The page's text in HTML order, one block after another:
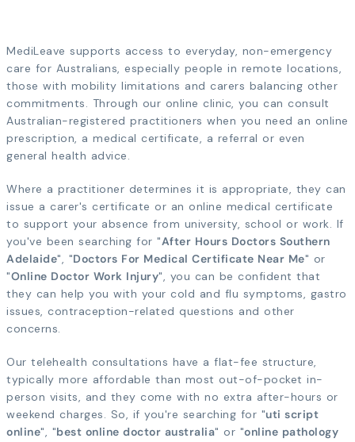
MediLeave supports access to everyday, non-emergency
care for Australians, especially people in remote locations,
those with mobility limitations and carers balancing other
commitments. Through our online clinic, you can consult
Australian-registered practitioners when you need an online
prescription, a medical certificate, a referral or even
general health advice.
Where a practitioner determines it is appropriate, they can
issue a carer's certificate or an online medical certificate
to support your absence from university, school or work. If
you've been searching for "After Hours Doctors Southern
Adelaide", "Doctors For Medical Certificate Near Me" or
"Online Doctor Work Injury", you can be confident that
they can help you with your cold and flu symptoms, gastro
issues, contraception-related questions and other
concerns.
Our telehealth consultations have a flat-fee structure,
typically more affordable than most out-of-pocket in-
person visits, and they come with no extra after-hours or
weekend charges. So, if you're searching for "uti script
online", "best online doctor australia" or "online pathology